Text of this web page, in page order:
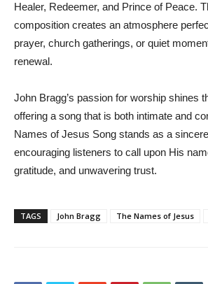
Healer, Redeemer, and Prince of Peace.
composition creates an atmosphere
prayer, church gatherings, or quiet
renewal.
John Bragg’s passion for worship shines
offering a song that is both intimate and
Names of Jesus Song stands as a
encouraging listeners to call upon His
gratitude, and unwavering trust.
TAGS John Bragg The Names of Jesus